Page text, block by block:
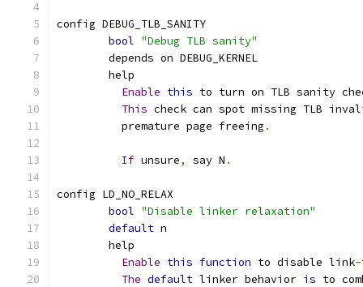
config DEBUG_TLB_SANITY
bool "Debug TLB sanity"
	depends on DEBUG_KERNEL
	help
Enable this to turn on TLB sanity
This check can spot missing TLB
	  premature page freeing
.
If unsure, say N .
config LD_NO_RELAX
bool "Disable linker relaxation"
default n
	help
Enable this function to disable link-
The default linker behavior is to